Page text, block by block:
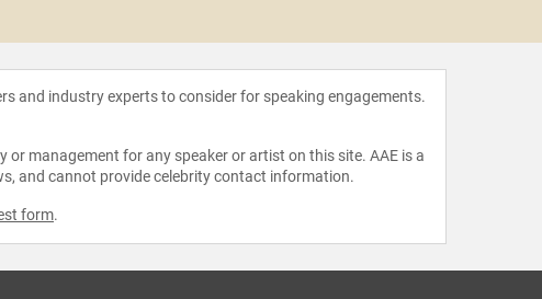
and industry experts to consider for speaking engagements.
management for any speaker or artist on this site. AAE is a
and cannot provide celebrity contact information.
form.